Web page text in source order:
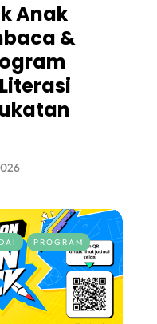
Anak
&
PROGRAM